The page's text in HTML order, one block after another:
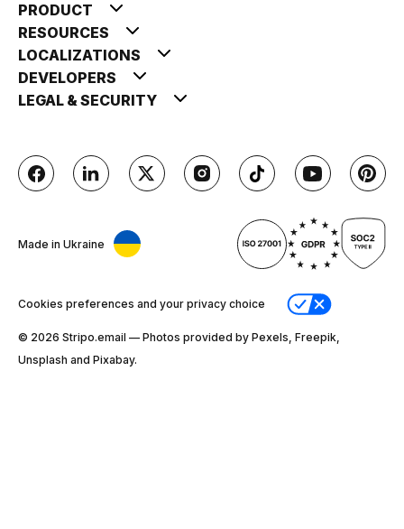
PRODUCT
RESOURCES
LOCALIZATIONS
DEVELOPERS
LEGAL & SECURITY
Made in Ukraine
Cookies preferences and your privacy choice
© 2026 Stripо.email — Photos provided by Pexels, Freepik,
Unsplash and Pixabay.